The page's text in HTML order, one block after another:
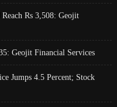
Rs 3,508: Geojit
Geojit Financial Services
Jumps 4.5 Percent; Stock